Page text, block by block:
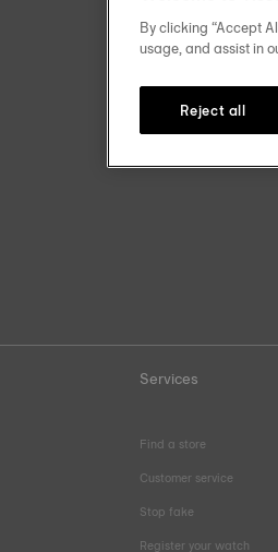
Services
Find a store
Customer service
Stop fake
Register your watch
By clicking “Accept
usage, and assist in
Reject all